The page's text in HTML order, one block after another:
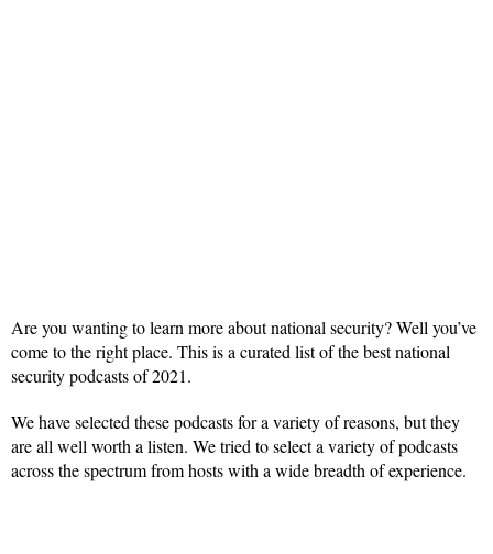
Are you wanting to learn more about national security? Well you’ve
come to the right place. This is a curated list of the best national
security podcasts of 2021.
We have selected these podcasts for a variety of reasons, but they
are all well worth a listen. We tried to select a variety of podcasts
across the spectrum from hosts with a wide breadth of experience.